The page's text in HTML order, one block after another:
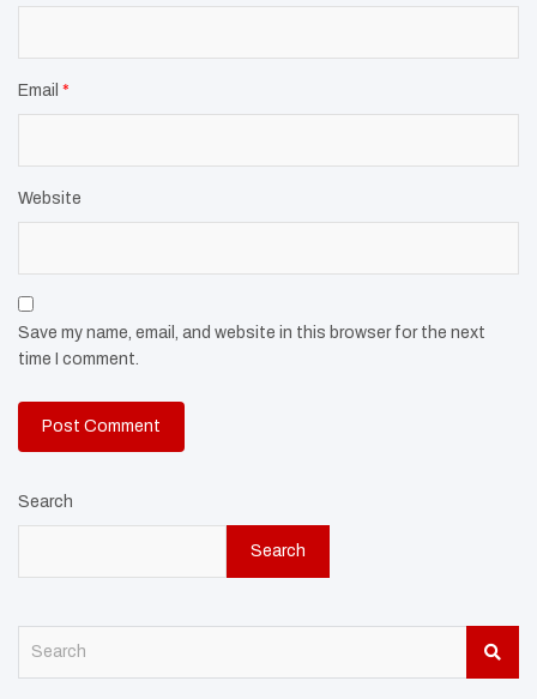
Email *
Website
Save my name, email, and website in this browser for the next
time I comment.
Search
Search